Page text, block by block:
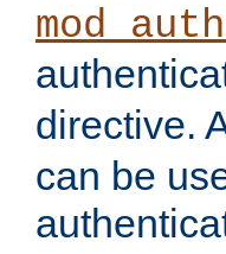
directive.
can be